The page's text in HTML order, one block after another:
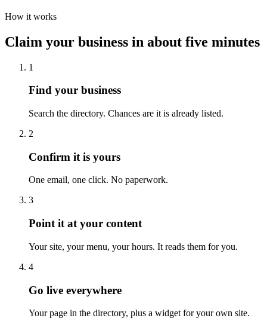
How it works
Claim your business in about five minutes
1
Find your business
Search the directory. Chances are it is already listed.
2
Confirm it is yours
One email, one click. No paperwork.
3
Point it at your content
Your site, your menu, your hours. It reads them for you.
4
Go live everywhere
Your page in the directory, plus a widget for your own site.